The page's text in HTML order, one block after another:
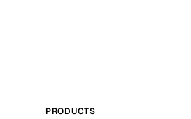
PRODUCTS